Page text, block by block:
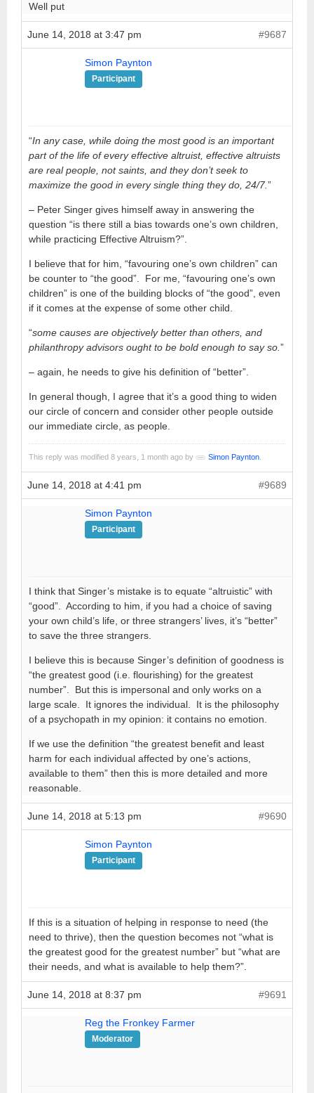
Well put
June 14, 2018 at 3:47 pm #9687
Simon Paynton
Participant
“In any case, while doing the most good is an important
part of the life of every effective altruist, effective altruists
are real people, not saints, and they don’t seek to
maximize the good in every single thing they do, 24/7.”
– Peter Singer gives himself away in answering the
question “is there still a bias towards one’s own children,
while practicing Effective Altruism?”.
I believe that for him, “favouring one’s own children” can
be counter to “the good”. For me, “favouring one’s own
children” is one of the building blocks of “the good”, even
if it comes at the expense of some other child.
“some causes are objectively better than others, and
philanthropy advisors ought to be bold enough to say so. ”
– again, he needs to give his definition of “better”.
In general though, I agree that it’s a good thing to widen
our circle of concern and consider other people outside
our immediate circle, as people.
This reply was modified 8 years, 1 month ago by Simon Paynton
June 14, 2018 at 4:41 pm #9689
Simon Paynton
Participant
I think that Singer’s mistake is to equate “altruistic” with
“good”. According to him, if you had a choice of saving
your own child’s life, or three strangers’ lives, it’s “better”
to save the three strangers.
I believe this is because Singer’s definition of goodness is
“the greatest good (i.e. flourishing) for the greatest
number”. But this is impersonal and only works on a
large scale. It ignores the individual. It is the philosophy
of a psychopath in my opinion: it contains no emotion.
If we use the definition “the greatest benefit and least
harm for each individual affected by one’s actions,
available to them” then this is more detailed and more
reasonable.
June 14, 2018 at 5:13 pm #9690
Simon Paynton
Participant
If this is a situation of helping in response to need (the
need to thrive), then the question becomes not “what is
the greatest good for the greatest number” but “what are
their needs, and what is available to help them?”.
June 14, 2018 at 8:37 pm #9691
Reg the Fronkey Farmer
Moderator